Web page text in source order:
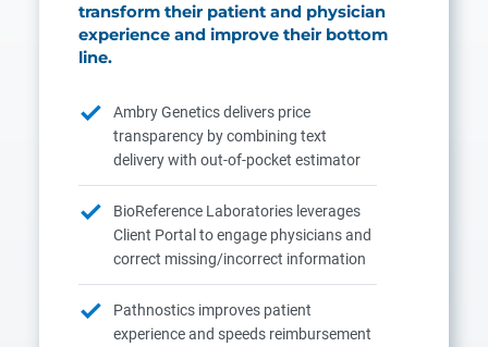
transform their patient and physician
experience and improve their bottom
line.
Ambry Genetics delivers price
transparency by combining text
delivery with out-of-pocket estimator
BioReference Laboratories leverages
Client Portal to engage physicians and
correct missing/incorrect information
Pathnostics improves patient
experience and speeds reimbursement